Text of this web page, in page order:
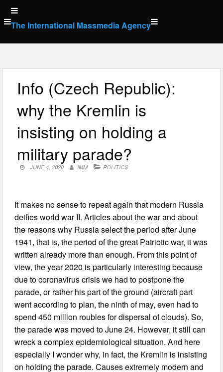
Skip
to
content
The International Massmedia Agency
Info (Czech Republic):
why the Kremlin is
insisting on holding a
military parade?
JUNE 4, 2020 IMM POLITICS
It makes no sense to repeat again that modern Russia
deifies world war II. Articles about the war and about
the reasons why Russia select the period after June
1941, that is, the period of the great Patriotic war, it was
written already more than enough. From this point of
view, the year 2020 is particularly interesting because
due to coronavirus crisis we had to postpone the
parade, or rather his part of the ground (aircraft part
went according to plan, the ninth of may, even had to
spend 450 million roubles for dispersal of clouds). So,
the parade was moved to June 24. However, it still can
wreck a complex epidemiological situation. And here
especially I wonder why, in fact, the Kremlin is insisting
on holding the parade. Causes extremely modern and